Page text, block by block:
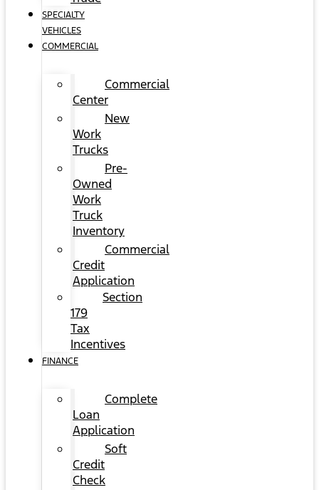
SPECIALTY
VEHICLES
COMMERCIAL
Commercial
Center
New
Work
Trucks
Pre-
Owned
Work
Truck
Inventory
Commercial
Credit
Application
Section
179
Tax
Incentives
FINANCE
Complete
Loan
Application
Soft
Credit
Check